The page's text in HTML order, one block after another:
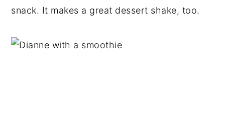
snack. It makes a great dessert shake, too.